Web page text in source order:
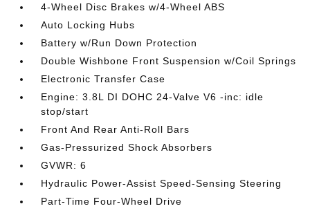
4-Wheel Disc Brakes w/4-Wheel ABS
Auto Locking Hubs
Battery w/Run Down Protection
Double Wishbone Front Suspension w/Coil Springs
Electronic Transfer Case
Engine: 3.8L DI DOHC 24-Valve V6 -inc: idle
stop/start
Front And Rear Anti-Roll Bars
Gas-Pressurized Shock Absorbers
GVWR: 6
Hydraulic Power-Assist Speed-Sensing Steering
Part-Time Four-Wheel Drive